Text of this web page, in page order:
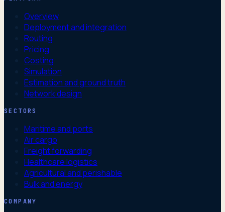
Overview
Deployment and integration
Routing
Pricing
Costing
Simulation
Estimation and ground truth
Network design
SECTORS
Maritime and ports
Air cargo
Freight forwarding
Healthcare logistics
Agricultural and perishable
Bulk and energy
COMPANY